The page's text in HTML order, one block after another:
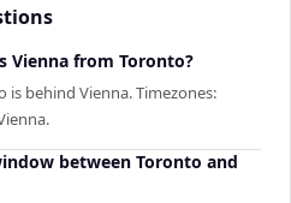
Vienna from Toronto?
behind Vienna. Timezones:
between Toronto and